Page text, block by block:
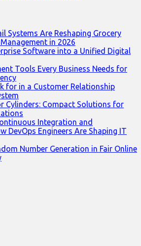
Systems Are Reshaping Grocery
in 2026
Software into a Unified Digital
Tools Every Business Needs for
for in a Customer Relationship
Cylinders: Compact Solutions for
Integration and
DevOps Engineers Are Shaping IT
Number Generation in Fair Online